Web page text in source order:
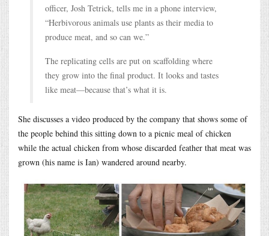
officer, Josh Tetrick, tells me in a phone interview,
“Herbivorous animals use plants as their media to
produce meat, and so can we.”
The replicating cells are put on scaffolding where
they grow into the final product. It looks and tastes
like meat—because that’s what it is.
She discusses a video produced by the company that shows some of
the people behind this sitting down to a picnic meal of chicken
while the actual chicken from whose discarded feather that meat was
grown (his name is Ian) wandered around nearby.